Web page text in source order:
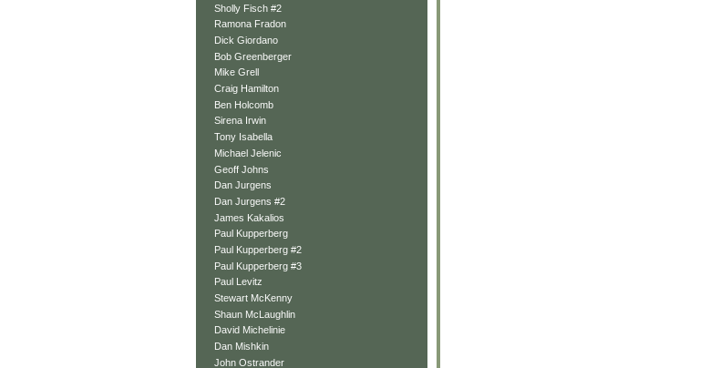
Sholly Fisch #2
Ramona Fradon
Dick Giordano
Bob Greenberger
Mike Grell
Craig Hamilton
Ben Holcomb
Sirena Irwin
Tony Isabella
Michael Jelenic
Geoff Johns
Dan Jurgens
Dan Jurgens #2
James Kakalios
Paul Kupperberg
Paul Kupperberg #2
Paul Kupperberg #3
Paul Levitz
Stewart McKenny
Shaun McLaughlin
David Michelinie
Dan Mishkin
John Ostrander